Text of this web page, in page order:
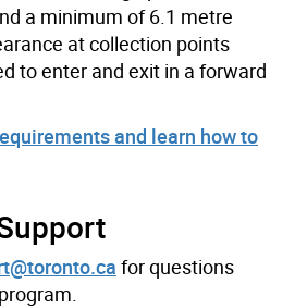
a minimum of 6.1 metre
at collection points
to enter and exit in a forward
and learn how to
for questions